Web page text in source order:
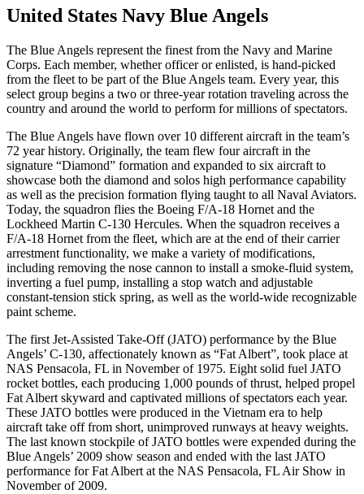
United States Navy Blue Angels
The Blue Angels represent the finest from the Navy and Marine
Corps. Each member, whether officer or enlisted, is hand-picked
from the fleet to be part of the Blue Angels team. Every year, this
select group begins a two or three-year rotation traveling across the
country and around the world to perform for millions of spectators.
The Blue Angels have flown over 10 different aircraft in the team’s
72 year history. Originally, the team flew four aircraft in the
signature “Diamond” formation and expanded to six aircraft to
showcase both the diamond and solos high performance capability
as well as the precision formation flying taught to all Naval Aviators.
Today, the squadron flies the Boeing F/A-18 Hornet and the
Lockheed Martin C-130 Hercules. When the squadron receives a
F/A-18 Hornet from the fleet, which are at the end of their carrier
arrestment functionality, we make a variety of modifications,
including removing the nose cannon to install a smoke-fluid system,
inverting a fuel pump, installing a stop watch and adjustable
constant-tension stick spring, as well as the world-wide recognizable
paint scheme.
The first Jet-Assisted Take-Off (JATO) performance by the Blue
Angels’ C-130, affectionately known as “Fat Albert”, took place at
NAS Pensacola, FL in November of 1975. Eight solid fuel JATO
rocket bottles, each producing 1,000 pounds of thrust, helped propel
Fat Albert skyward and captivated millions of spectators each year.
These JATO bottles were produced in the Vietnam era to help
aircraft take off from short, unimproved runways at heavy weights.
The last known stockpile of JATO bottles were expended during the
Blue Angels’ 2009 show season and ended with the last JATO
performance for Fat Albert at the NAS Pensacola, FL Air Show in
November of 2009.